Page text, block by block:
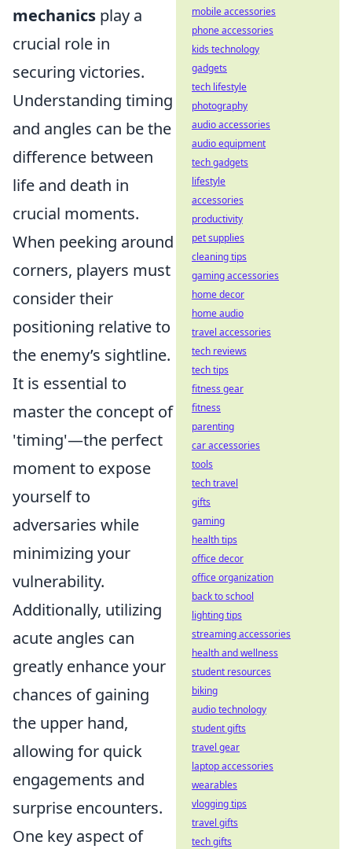
mechanics play a
crucial role in
securing victories.
Understanding timing
and angles can be the
difference between
life and death in
crucial moments.
When peeking around
corners, players must
consider their
positioning relative to
the enemy’s sightline.
It is essential to
master the concept of
'timing'—the perfect
moment to expose
yourself to
adversaries while
minimizing your
vulnerability.
Additionally, utilizing
acute angles can
greatly enhance your
chances of gaining
the upper hand,
allowing for quick
engagements and
surprise encounters.
One key aspect of
mobile accessories
phone accessories
kids technology
gadgets
tech lifestyle
photography
audio accessories
audio equipment
tech gadgets
lifestyle
accessories
productivity
pet supplies
cleaning tips
gaming accessories
home decor
home audio
travel accessories
tech reviews
tech tips
fitness gear
fitness
parenting
car accessories
tools
tech travel
gifts
gaming
health tips
office decor
office organization
back to school
lighting tips
streaming accessories
health and wellness
student resources
biking
audio technology
student gifts
travel gear
laptop accessories
wearables
vlogging tips
travel gifts
tech gifts